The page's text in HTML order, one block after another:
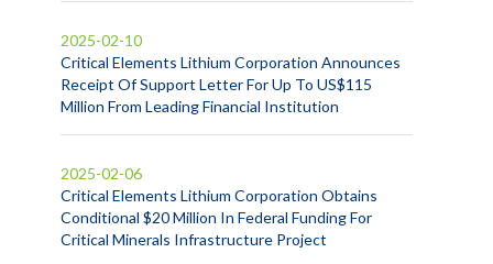
Critical Elements Lithium Corporation Announces
Receipt Of Support Letter For Up To US$115
Million From Leading Financial Institution
2025-02-10
Critical Elements Lithium Corporation Obtains
Conditional $20 Million In Federal Funding For
Critical Minerals Infrastructure Project
2025-02-06